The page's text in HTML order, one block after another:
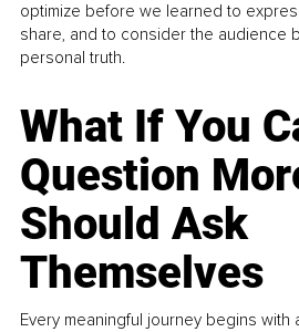
optimize before we learned to
share, and to consider the audience
personal truth.
What If You
Question
Should Ask
Themselves
Every meaningful journey begins with